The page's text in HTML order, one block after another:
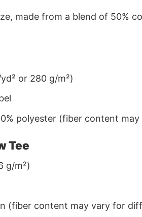
made from a blend of 50%
or 280 g/m²)
polyester (fiber content
Tee
g/m²)
(fiber content may vary for